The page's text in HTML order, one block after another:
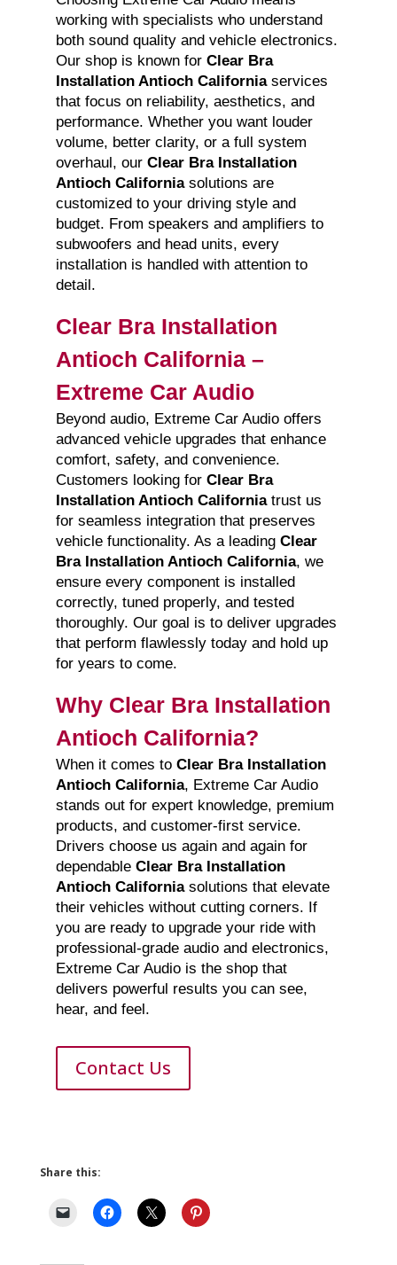
working with specialists who understand
both sound quality and vehicle electronics.
Our shop is known for Clear Bra
Installation Antioch Californiaservices
that focus on reliability, aesthetics, and
performance. Whether you want louder
volume, better clarity, or a full system
overhaul, our Clear Bra Installation
Antioch Californiasolutions are
customized to your driving style and
budget. From speakers and amplifiers to
subwoofers and head units, every
installation is handled with attention to
detail.
Clear Bra Installation
Antioch California –
Extreme Car Audio
Beyond audio, Extreme Car Audio offers
advanced vehicle upgrades that enhance
comfort, safety, and convenience.
Customers looking for Clear Bra
Installation Antioch Californiatrust us
for seamless integration that preserves
vehicle functionality. As a leading Clear
Bra Installation Antioch California, we
ensure every component is installed
correctly, tuned properly, and tested
thoroughly. Our goal is to deliver upgrades
that perform flawlessly today and hold up
for years to come.
Why Clear Bra Installation
Antioch California?
When it comes to Clear Bra Installation
Antioch California, Extreme Car Audio
stands out for expert knowledge, premium
products, and customer-first service.
Drivers choose us again and again for
dependable Clear Bra Installation
Antioch Californiasolutions that elevate
their vehicles without cutting corners. If
you are ready to upgrade your ride with
professional-grade audio and electronics,
Extreme Car Audio is the shop that
delivers powerful results you can see,
hear, and feel.
Contact Us
Share this: